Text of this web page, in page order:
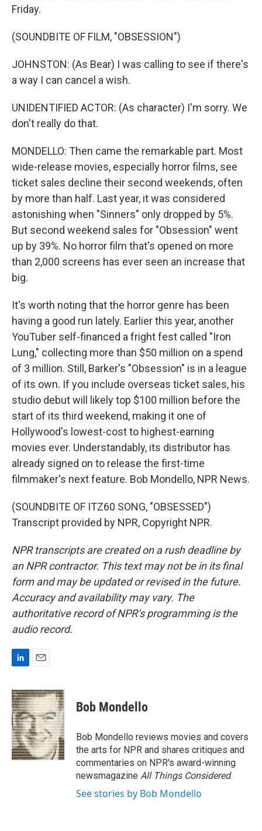
Friday.
(SOUNDBITE OF FILM, "OBSESSION")
JOHNSTON: (As Bear) I was calling to see if there's
a way I can cancel a wish.
UNIDENTIFIED ACTOR: (As character) I'm sorry. We
don't really do that.
MONDELLO: Then came the remarkable part. Most
wide-release movies, especially horror films, see
ticket sales decline their second weekends, often
by more than half. Last year, it was considered
astonishing when "Sinners" only dropped by 5%.
But second weekend sales for "Obsession" went
up by 39%. No horror film that's opened on more
than 2,000 screens has ever seen an increase that
big.
It's worth noting that the horror genre has been
having a good run lately. Earlier this year, another
YouTuber self-financed a fright fest called "Iron
Lung," collecting more than $50 million on a spend
of 3 million. Still, Barker's "Obsession" is in a league
of its own. If you include overseas ticket sales, his
studio debut will likely top $100 million before the
start of its third weekend, making it one of
Hollywood's lowest-cost to highest-earning
movies ever. Understandably, its distributor has
already signed on to release the first-time
filmmaker's next feature. Bob Mondello, NPR News.
(SOUNDBITE OF ITZ60 SONG, "OBSESSED")
Transcript provided by NPR, Copyright NPR.
NPR transcripts are created on a rush deadline by
an NPR contractor. This text may not be in its final
form and may be updated or revised in the future.
Accuracy and availability may vary. The
authoritative record of NPR’s programming is the
audio record.
n
k
e
d
I
n
a
i
l
Bob Mondello
Bob Mondello reviews movies and covers
the arts for NPR and shares critiques and
commentaries on NPR's award-winning
newsmagazine All Things Considered.
See stories by Bob Mondello